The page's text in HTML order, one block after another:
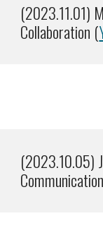
(2023.11.01)
Collaboration (
(2023.10.05)